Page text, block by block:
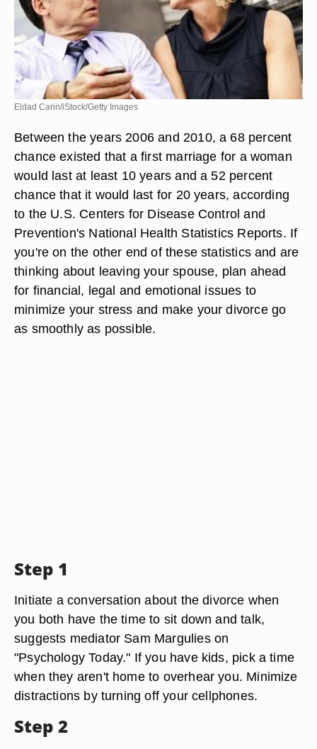
Eldad Carin/iStock/Getty Images
Between the years 2006 and 2010, a 68 percent
chance existed that a first marriage for a woman
would last at least 10 years and a 52 percent
chance that it would last for 20 years, according
to the U.S. Centers for Disease Control and
Prevention's National Health Statistics Reports. If
you're on the other end of these statistics and are
thinking about leaving your spouse, plan ahead
for financial, legal and emotional issues to
minimize your stress and make your divorce go
as smoothly as possible.
Step 1
Initiate a conversation about the divorce when
you both have the time to sit down and talk,
suggests mediator Sam Margulies on
"Psychology Today." If you have kids, pick a time
when they aren't home to overhear you. Minimize
distractions by turning off your cellphones.
Step 2